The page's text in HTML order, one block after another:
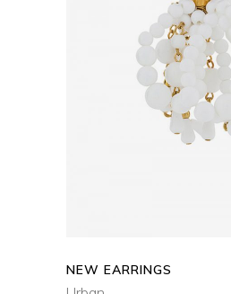
ADD TO
QUICK
NEW EARRINGS